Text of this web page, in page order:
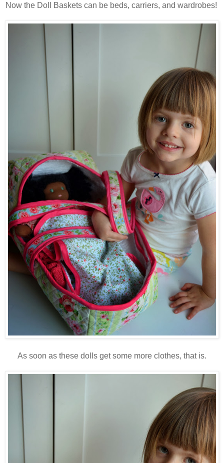
Now the Doll Baskets can be beds, carriers, and wardrobes!
As soon as these dolls get some more clothes, that is.